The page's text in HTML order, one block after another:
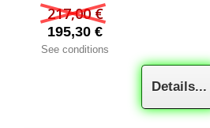
217,00 €
195,30 €
See conditions
Details...